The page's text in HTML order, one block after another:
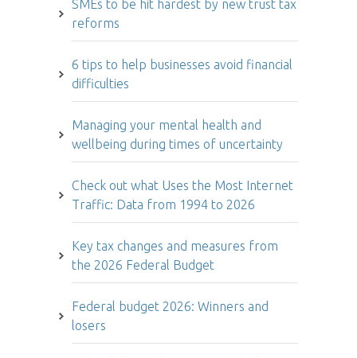
SMEs to be hit hardest by new trust tax
reforms
6 tips to help businesses avoid financial
difficulties
Managing your mental health and
wellbeing during times of uncertainty
Check out what Uses the Most Internet
Traffic: Data from 1994 to 2026
Key tax changes and measures from
the 2026 Federal Budget
Federal budget 2026: Winners and
losers